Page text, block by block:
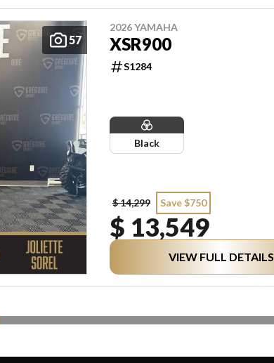
57
2026 YAMAHA
XSR900
S1284
Black
$ 14,299 Save $750
$ 13,549
VIEW FULL DETAILS